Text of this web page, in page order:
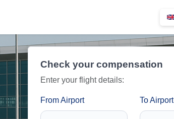
Check your compensation
Enter your flight details:
From Airport To Airport